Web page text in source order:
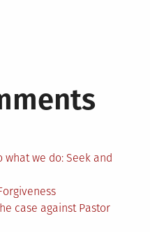
what we do: Seek and
case against Pastor